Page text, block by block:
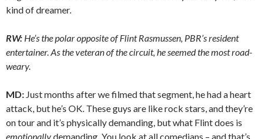
kind of dreamer.
RW: He’s the polar opposite of Flint Rasmussen, PBR’s resident
entertainer. As the veteran of the circuit, he seemed the most road-
weary.
MD: Just months after we filmed that segment, he had a heart
attack, but he’s OK. These guys are like rock stars, and they’re
on tour and it’s physically demanding, but what Flint does is
emotionallydemanding. You look at all comedians – and that’s